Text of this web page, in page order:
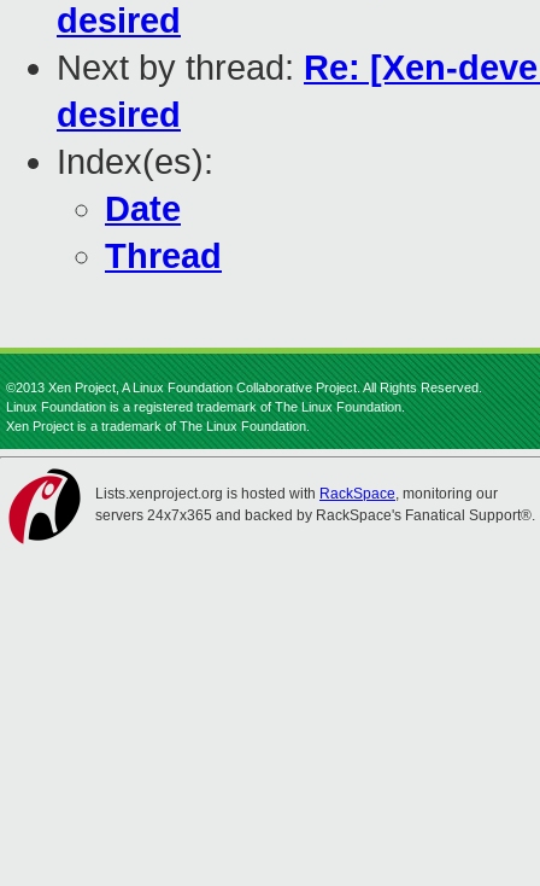
desired
Next by thread: Re: [Xen-
desired
Index(es):
Date
Thread
©2013 Xen Project, A Linux Foundation Collaborative Project. All Rights Reserved.
Linux Foundation is a registered trademark of The Linux Foundation.
Xen Project is a trademark of The Linux Foundation.
Lists.xenproject.org is hosted with RackSpace, monitoring our
servers 24x7x365 and backed by RackSpace's Fanatical Support®.